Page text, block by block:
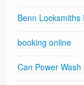
Benn Locksmiths
booking online
Can Power Wash